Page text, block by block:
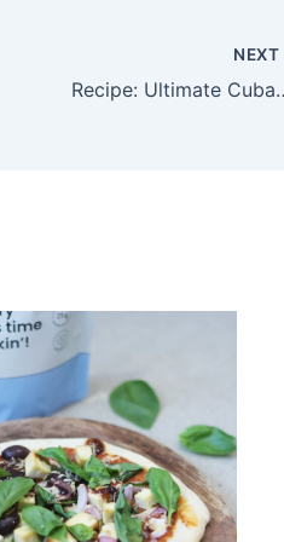
NEXT
Recipe: Ultimate